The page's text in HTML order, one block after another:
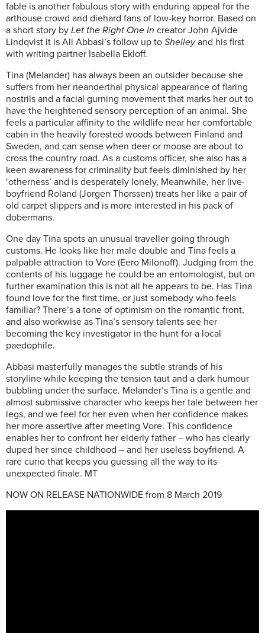
fable is another fabulous story with enduring appeal for the
arthouse crowd and diehard fans of low-key horror. Based on
a short story by Let the Right One In creator John Ajvide
Lindqvist it is Ali Abbasi’s follow up to Shelleyand his first
with writing partner Isabella Ekloff.
Tina (Melander) has always been an outsider because she
suffers from her neanderthal physical appearance of flaring
nostrils and a facial gurning movement that marks her out to
have the heightened sensory perception of an animal. She
feels a particular affinity to the wildlife near her comfortable
cabin in the heavily forested woods between Finland and
Sweden, and can sense when deer or moose are about to
cross the country road. As a customs officer, she also has a
keen awareness for criminality but feels diminished by her
‘otherness’ and is desperately lonely, Meanwhile, her live-
boyfriend Roland (Jorgen Thorssen) treats her like a pair of
old carpet slippers and is more interested in his pack of
dobermans.
One day Tina spots an unusual traveller going through
customs. He looks like her male double and Tina feels a
palpable attraction to Vore (Eero Milonoff). Judging from the
contents of his luggage he could be an entomologist, but on
further examination this is not all he appears to be. Has Tina
found love for the first time, or just somebody who feels
familiar? There’s a tone of optimism on the romantic front,
and also workwise as Tina’s sensory talents see her
becoming the key investigator in the hunt for a local
paedophile.
Abbasi masterfully manages the subtle strands of his
storyline while keeping the tension taut and a dark humour
bubbling under the surface. Melander’s Tina is a gentle and
almost submissive character who keeps her tale between her
legs, and we feel for her even when her confidence makes
her more assertive after meeting Vore. This confidence
enables her to confront her elderly father – who has clearly
duped her since childhood – and her useless boyfriend. A
rare curio that keeps you guessing all the way to its
unexpected finale. MT
NOW ON RELEASE NATIONWIDE from 8 March 2019